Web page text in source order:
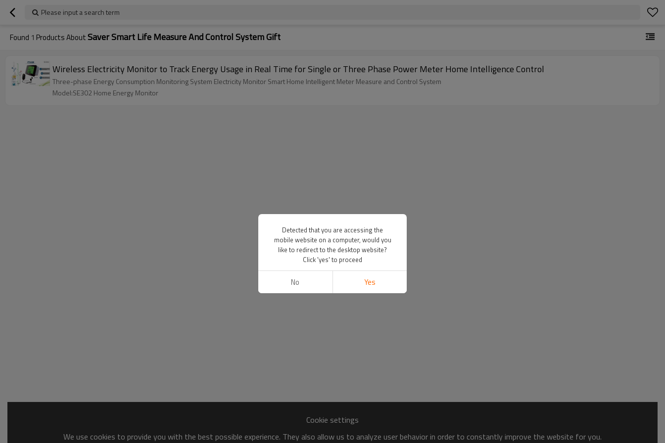
Please input a search term
Found 1 Products AboutSaver Smart Life Measure And Control System Gift
Wireless Electricity Monitor to Track Energy Usage in Real Time for Single or Three Phase Power Meter Home Intelligence Control
Three-phase Energy Consumption Monitoring System Electricity Monitor Smart Home Intelligent Meter Measure and Control System
Model:SE302 Home Energy Monitor
Cookie settings
We use cookies to provide you with the best possible experience. They also allow us to analyze user behavior in order to constantly improve the website for you.
Detected that you are accessing the
mobile website on a computer, would you
like to redirect to the desktop website?
Click 'yes' to proceed
No Yes